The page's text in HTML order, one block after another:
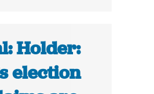
Holder:
election